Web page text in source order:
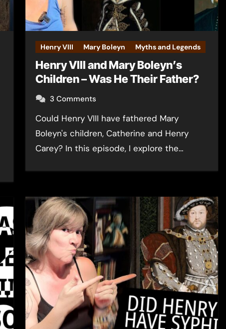
Henry VIII Mary Boleyn Myths and Legends
Henry VIII and Mary Boleyn’s
Children – Was He Their Father?
3 Comments
Could Henry VIII have fathered Mary
Boleyn's children, Catherine and Henry
Carey? In this episode, I explore the…